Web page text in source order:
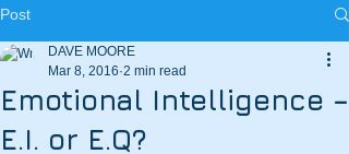
Post
Emotional Intelligence –
E.I. or E.Q?
DAVE MOORE
Mar 8, 2016 2 min read